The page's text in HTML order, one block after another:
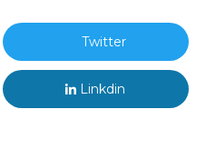
Twitter
Linkdin